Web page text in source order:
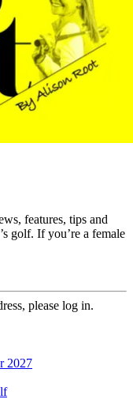
features, tips and
golf. If you’re a female
please log in.
2027